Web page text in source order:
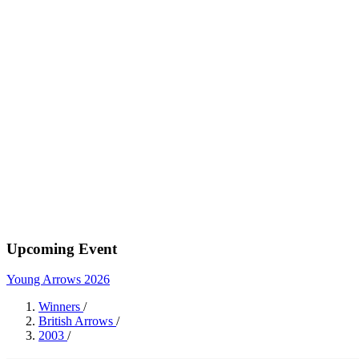
Upcoming Event
Young Arrows 2026
Winners /
British Arrows /
2003 /